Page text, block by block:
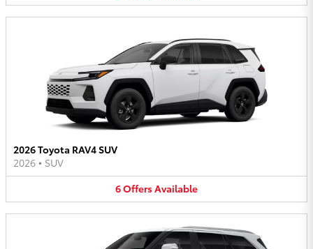
2026 Toyota RAV4 SUV
2026 • SUV
6OffersAvailable